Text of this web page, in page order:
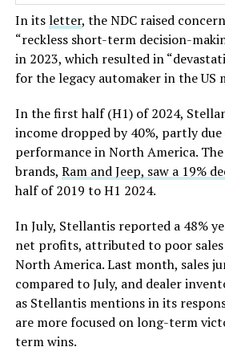
In itsletter, the NDC raised
“reckless short-term decision-
in 2023, which resulted in“
for the legacy automaker in the US
In the first half (H1) of 2024,
income dropped by 40%, partly
performance in North America. The
brands, Ram and Jeep, saw a 19%
half of 2019 to H1 2024.
In July, Stellantis reported a 48%
net profits, attributed to poor
North America. Last month, sales
compared to July, and dealer
as Stellantis mentions in its
are more focused on long-term
term wins.